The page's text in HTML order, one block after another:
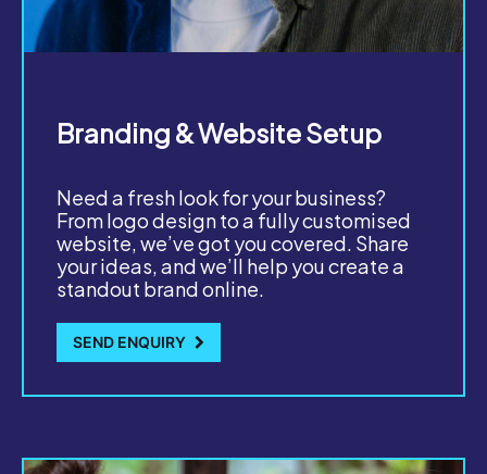
Branding & Website Setup
Need a fresh look for your business?
From logo design to a fully customised
website, we’ve got you covered. Share
your ideas, and we’ll help you create a
standout brand online.
SEND ENQUIRY